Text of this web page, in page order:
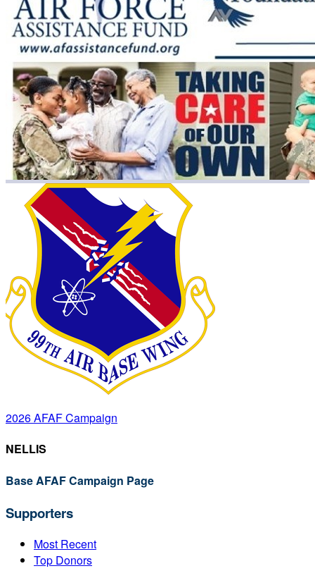
2026 AFAF Campaign
NELLIS
Base AFAF Campaign Page
Supporters
Most Recent
Top Donors